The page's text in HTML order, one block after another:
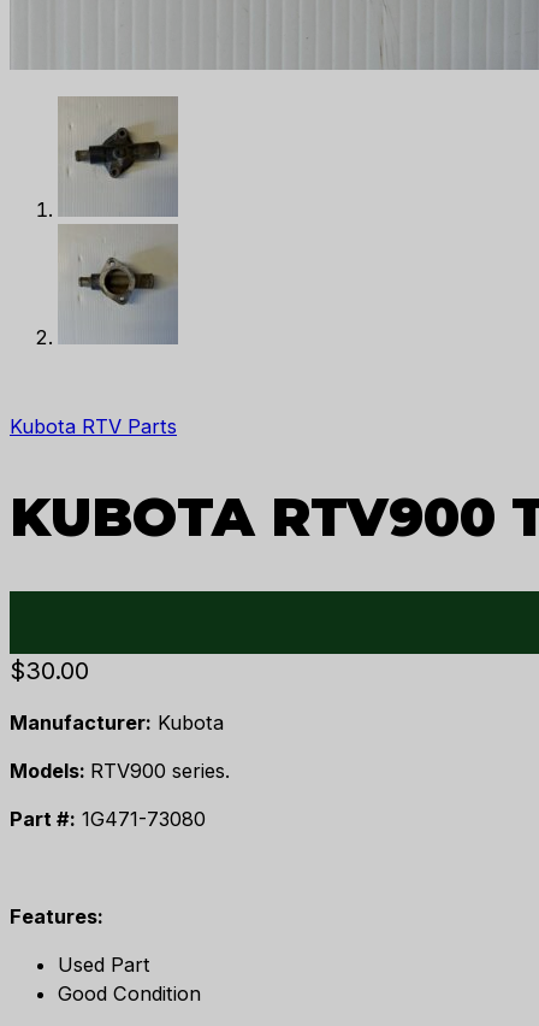
Kubota RTV Parts
KUBOTA RTV900
$30.00
Manufacturer: Kubota
Models: RTV900 series.
Part #: 1G471-73080
Features:
Used Part
Good Condition